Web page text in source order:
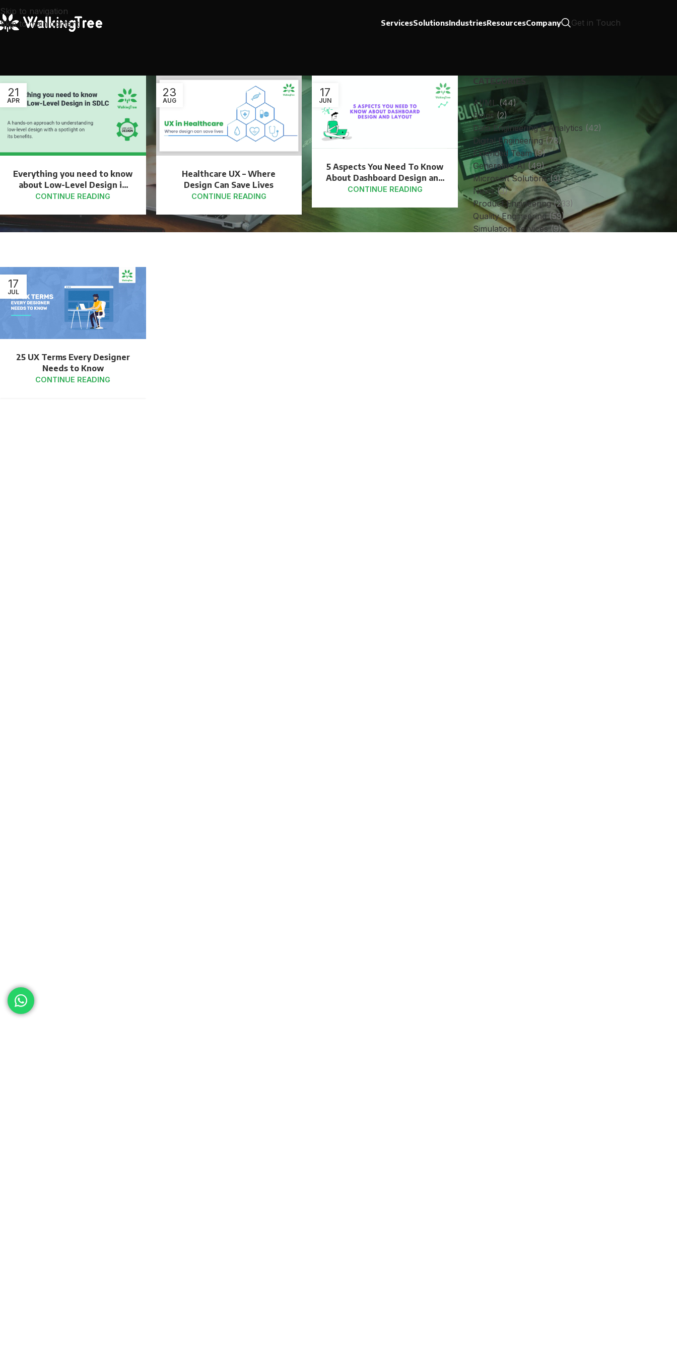
Skip to navigation
Skip to main content
ServicesSolutionsIndustriesResourcesCompany Get in Touch
21
APR
Everything you need to know
about Low-Level Design in
SDLC
CONTINUE READING
23
AUG
Healthcare UX – Where
Design Can Save Lives
CONTINUE READING
17
JUN
5 Aspects You Need To Know
About Dashboard Design and
Layout
CONTINUE READING
17
JUL
25 UX Terms Every Designer
Needs to Know
CONTINUE READING
CATEGORIES
AI/ML(44)
Blogs (2)
Data Engineering & Analytics (42)
Digital Engineering(78)
Extended Team(9)
Generative AI(49)
Microsoft Solutions(3)
News(3)
Product Engineering(233)
Quality Engineering(59)
Simulation Services(9)